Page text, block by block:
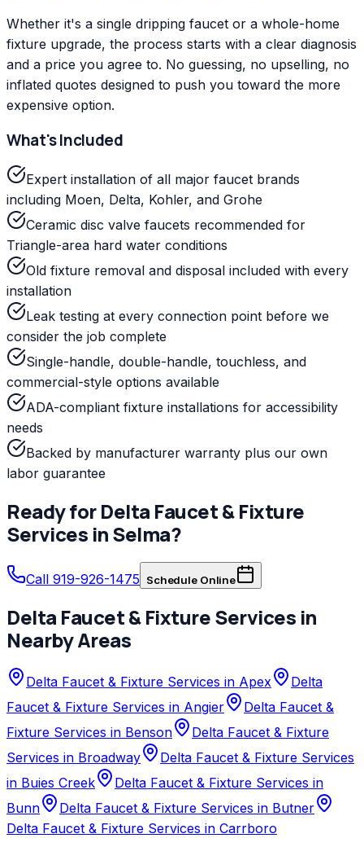
Whether it's a single dripping faucet or a whole-home
fixture upgrade, the process starts with a clear diagnosis
and a price you agree to. No guessing, no upselling, no
inflated quotes designed to push you toward the more
expensive option.
What's Included
Expert installation of all major faucet brands
including Moen, Delta, Kohler, and Grohe
Ceramic disc valve faucets recommended for
Triangle-area hard water conditions
Old fixture removal and disposal included with every
installation
Leak testing at every connection point before we
consider the job complete
Single-handle, double-handle, touchless, and
commercial-style options available
ADA-compliant fixture installations for accessibility
needs
Backed by manufacturer warranty plus our own
labor guarantee
Ready forDelta Faucet & Fixture
Services inSelma?
Call 919-926-1475 Schedule Online
Delta Faucet & Fixture Services in
Nearby Areas
Delta Faucet & Fixture Services in Apex
Delta
Faucet & Fixture Services in Angier
Delta Faucet &
Fixture Services in Benson
Delta Faucet & Fixture
Services in Broadway
Delta Faucet & Fixture Services
in Buies Creek
Delta Faucet & Fixture Services in
Bunn
Delta Faucet & Fixture Services in Butner
Delta Faucet & Fixture Services in Carrboro